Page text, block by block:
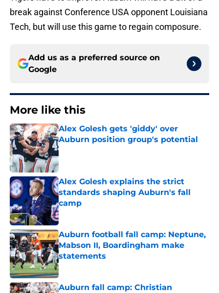
break against Conference USA opponent Louisiana
Tech, but will use this game to regain composure.
Add us as a preferred source on
Google
More like this
Alex Golesh gets 'giddy' over
Auburn position group's potential
Published by on Invalid Date
Alex Golesh explains the strict
standards shaping Auburn's fall
camp
Published by on Invalid Date
Auburn football fall camp: Neptune,
Mabson II, Boardingham make
statements
Published by on Invalid Date
Auburn fall camp: Christian